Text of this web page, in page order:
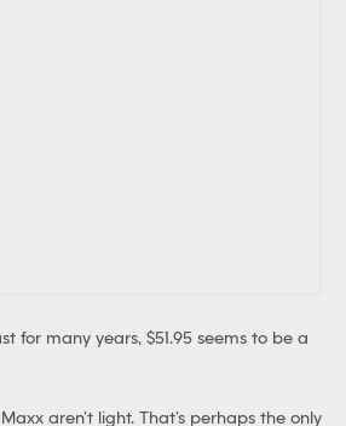
for many years, $51.95 seems to be a
Maxx aren’t light. That’s perhaps the only